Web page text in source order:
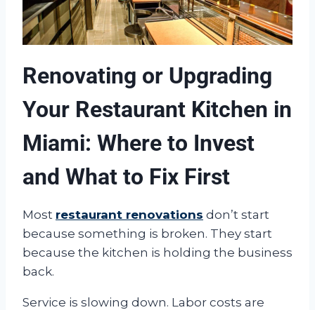
Renovating or Upgrading
Your Restaurant Kitchen in
Miami: Where to Invest
and What to Fix First
Most restaurant renovations don’t start
because something is broken. They start
because the kitchen is holding the business
back.
Service is slowing down. Labor costs are